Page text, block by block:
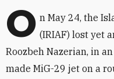
O n May 24, the
(IRIAF) lost yet
Roozbeh Nazerian, in
made MiG-29 jet on a